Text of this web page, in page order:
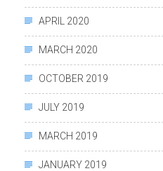
APRIL 2020
MARCH 2020
OCTOBER 2019
JULY 2019
MARCH 2019
JANUARY 2019